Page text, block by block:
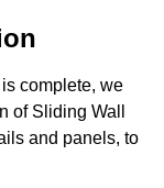
complete, we
of Sliding Wall
and panels, to